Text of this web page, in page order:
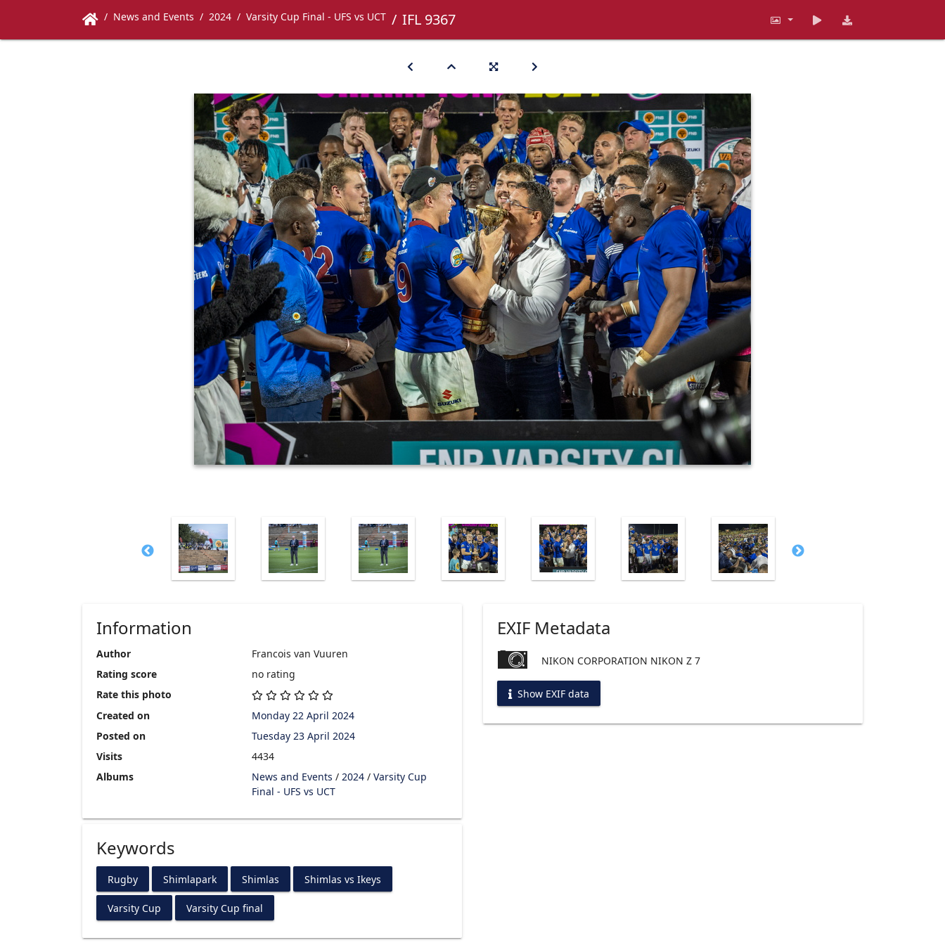
News and Events 2024 Varsity Cup Final - UFS vs UCT IFL 9367
Information
Author
Francois van Vuuren
Rating score
no rating
Rate this photo
Created on
Monday 22 April 2024
Posted on
Tuesday 23 April 2024
Visits
4434
Albums
News and Events / 2024/ Varsity Cup
Final - UFS vs UCT
Keywords
Rugby Shimlapark Shimlas Shimlas vs Ikeys
Varsity Cup Varsity Cup final
EXIF Metadata
NIKON CORPORATION NIKON Z 7
Show EXIF data